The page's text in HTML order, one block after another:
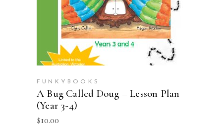
FUNKYBOOKS
A Bug Called Doug – Lesson Plan
(Year 3-4)
$10.00